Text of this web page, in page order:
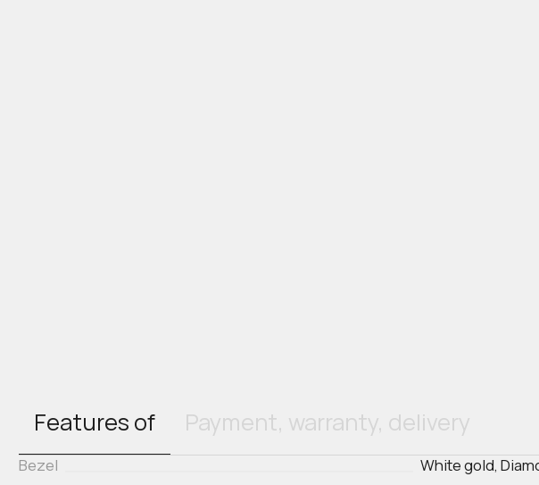
Features of Payment, warranty, delivery
Bezel
White gold,